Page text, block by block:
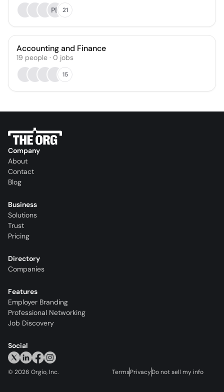
PB 21
Accounting and Finance
19 people · 0 jobs
15
Company
About
Contact
Blog
Business
Solutions
Trust
Pricing
Directory
Companies
Features
Employer Branding
Professional Networking
Job Discovery
Social
© 2026 Orgio, Inc. TermsPrivacyDo not sell my info